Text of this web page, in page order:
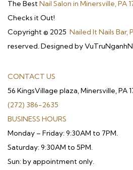
The BestNail Salon in Minersville, PA
Checks it Out!
Copyright © 2025 Nailed It Nails Bar,
reserved. Designed by
CONTACT US
56 KingsVillage plaza, Minersville, PA
(272) 386-2635
BUSINESS HOURS
Monday – Friday: 9:30AM to 7PM.
Saturday: 9:30AM to 5PM.
Sun: by appointment only.